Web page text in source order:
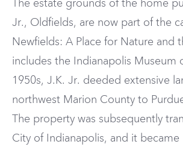
The estate grounds of the home
Jr., Oldfields, are now part of the
Newfields: A Place for Nature and
includes the Indianapolis Museum
1950s, J.K. Jr. deeded extensive
northwest Marion County to
The property was subsequently
City of Indianapolis, and it became